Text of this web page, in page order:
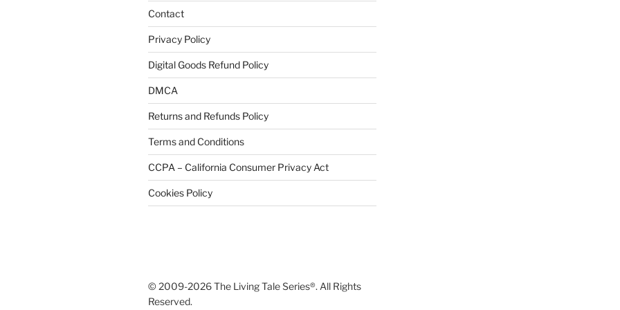
Contact
Privacy Policy
Digital Goods Refund Policy
DMCA
Returns and Refunds Policy
Terms and Conditions
CCPA – California Consumer Privacy Act
Cookies Policy
© 2009-2026 The Living Tale Series®. All Rights
Reserved.